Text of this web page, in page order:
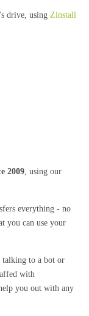
drive, using Zinstall
2009 , using our
everything - no
you can use your
talking to a bot or
with
you out with any